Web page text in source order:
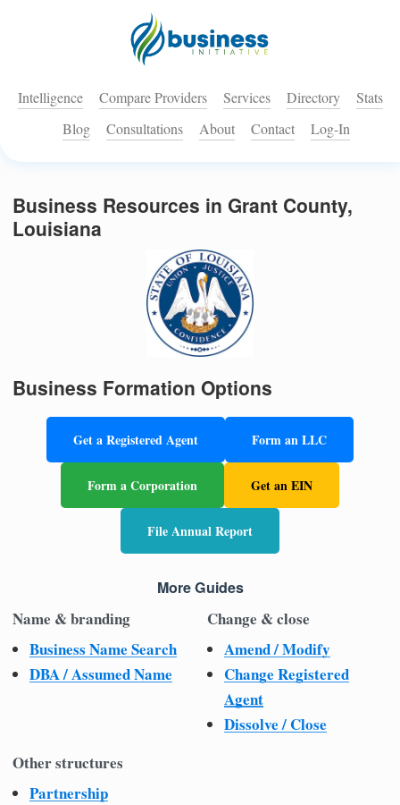
Intelligence Compare Providers Services Directory
Stats
Blog
Consultations About Contact Log-In
Business Resources in Grant County,
Louisiana
Business Formation Options
Get a Registered Agent Form an LLC
Form a Corporation Get an EIN
File Annual Report
More Guides
Name & branding
Business Name Search
DBA / Assumed Name
Change & close
Amend / Modify
Change Registered
Agent
Dissolve / Close
Other structures
Partnership